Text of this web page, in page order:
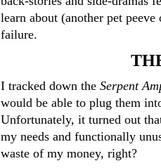
learn about (another pet
failure.
I tracked down the Serpent
would be able to plug them
Unfortunately, it turned out
my needs and functionally
waste of my money, right?